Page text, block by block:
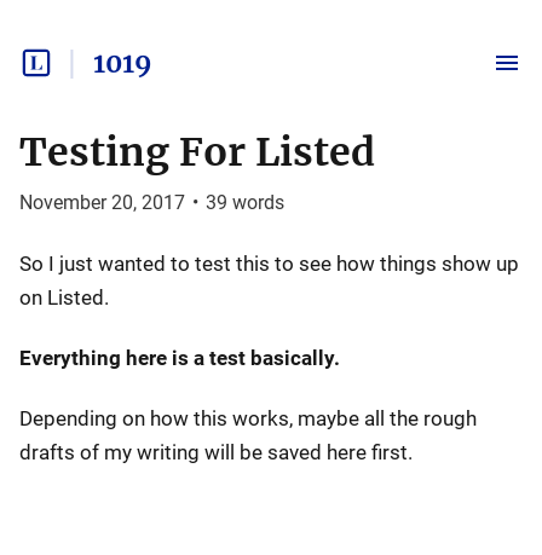
1019
Testing For Listed
November 20, 2017 • 39 words
So I just wanted to test this to see how things show up
on Listed.
Everything here is a test basically.
Depending on how this works, maybe all the rough
drafts of my writing will be saved here first.